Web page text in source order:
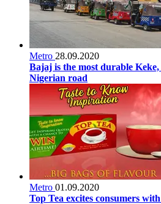
Metro 28.09.2020
Bajaj is the most durable
Nigerian road
Metro 01.09.2020
Top Tea excites consumers